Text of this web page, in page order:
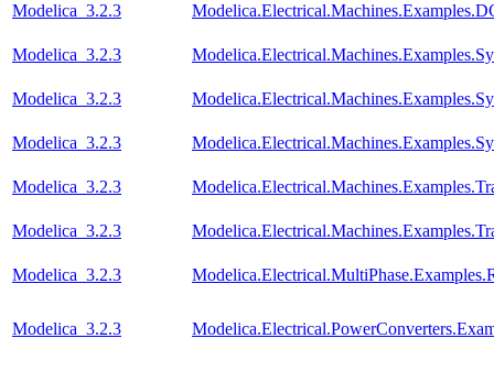
Modelica_3.2.3
Modelica_3.2.3
Modelica_3.2.3
Modelica_3.2.3
Modelica_3.2.3
Modelica_3.2.3
Modelica_3.2.3
Modelica_3.2.3